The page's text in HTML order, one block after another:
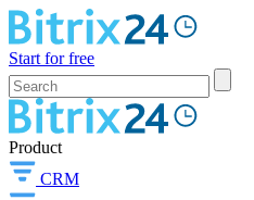
Start for free
Product
CRM